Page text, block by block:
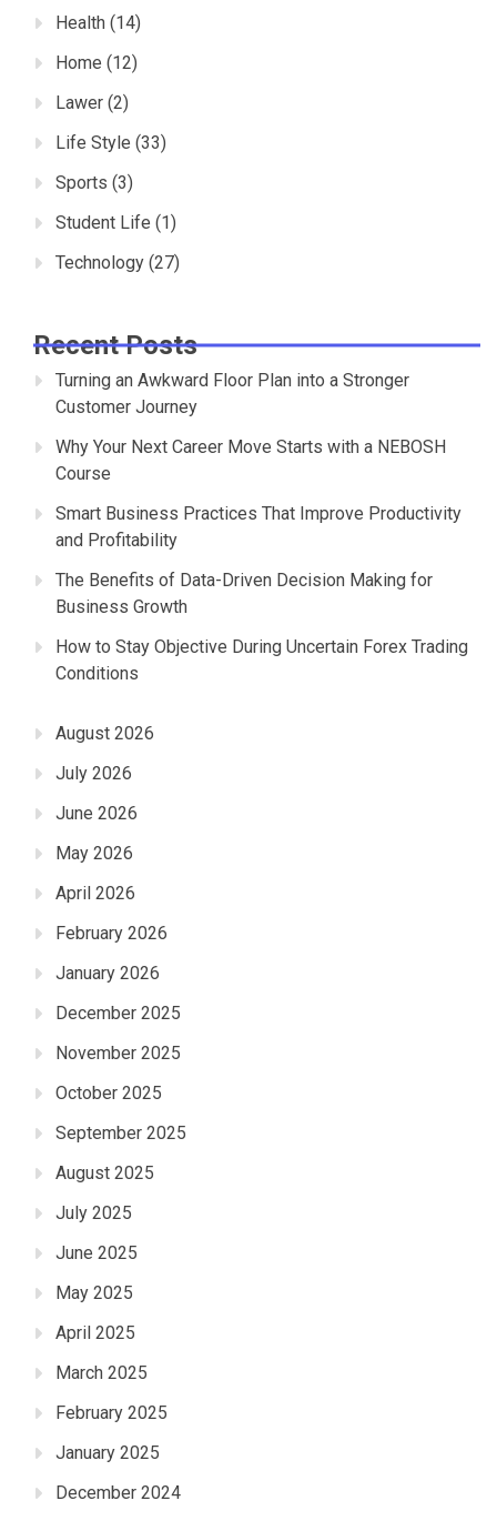
Health (14)
Home (12)
Lawer (2)
Life Style (33)
Sports (3)
Student Life (1)
Technology (27)
Recent Posts
Turning an Awkward Floor Plan into a Stronger
Customer Journey
Why Your Next Career Move Starts with a NEBOSH
Course
Smart Business Practices That Improve Productivity
and Profitability
The Benefits of Data-Driven Decision Making for
Business Growth
How to Stay Objective During Uncertain Forex Trading
Conditions
August 2026
July 2026
June 2026
May 2026
April 2026
February 2026
January 2026
December 2025
November 2025
October 2025
September 2025
August 2025
July 2025
June 2025
May 2025
April 2025
March 2025
February 2025
January 2025
December 2024